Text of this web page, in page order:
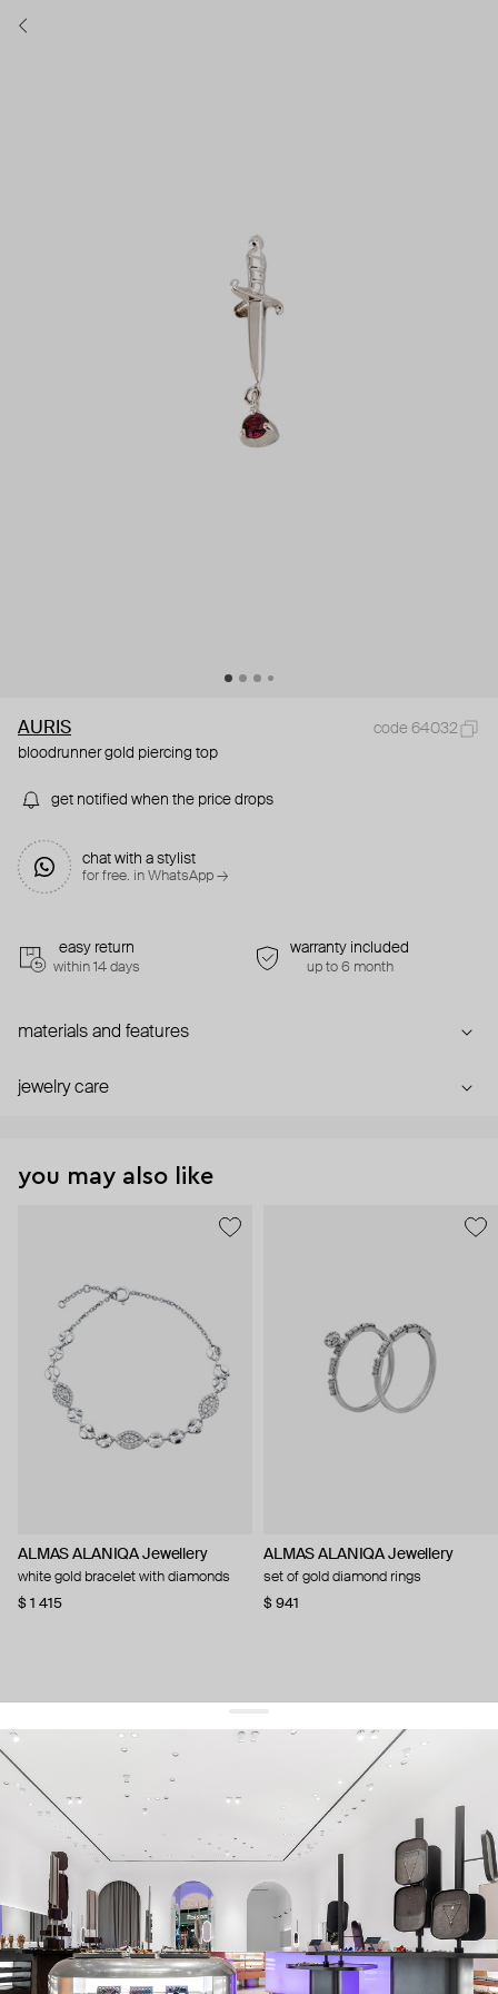
AURIS
code 64032
bloodrunner gold piercing top
get notified when the price drops
chat with a stylist
for free. in WhatsApp →
easy return
within 14 days
warranty included
up to 6 month
materials and features
jewelry care
you may also like
ALMAS ALANIQA Jewellery
white gold bracelet with diamonds
$ 1 415
ALMAS ALANIQA Jewellery
set of gold diamond rings
$ 941
get 10% offyour first order and keep pace with the trends
sign up
By signing up you agree to our terms of service and our privacy policy.
about us
press
contacts
shipping
stores
jewelry care